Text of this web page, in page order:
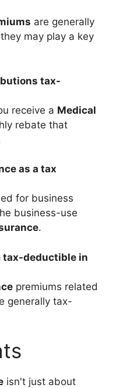
are generally
may play a key
tax-
receive a Medical
rebate that
as a tax
for business
business-use
.
tax-deductible in
premiums related
generally tax-
isn't just about